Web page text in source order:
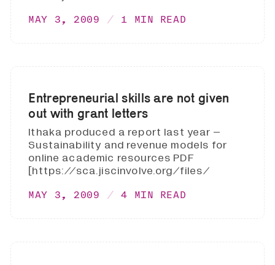
MAY 3, 2009 1 MIN READ
Entrepreneurial skills are not given
out with grant letters
Ithaka produced a report last year –
Sustainability and revenue models for
online academic resources PDF
[https://sca.jiscinvolve.org/files/
MAY 3, 2009 4 MIN READ